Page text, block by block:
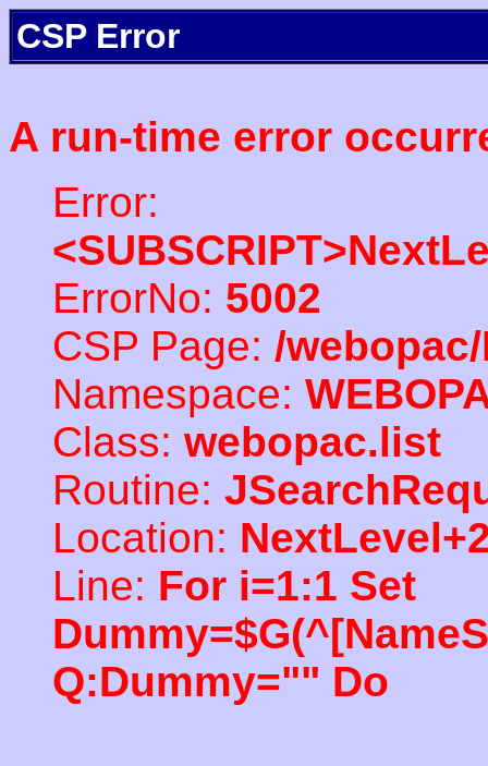
CSP Error
A run-time error
Error:
ErrorNo: 5002
CSP Page: /
Namespace:
Class: webopac.list
Routine:
Location:
Line: For i=1:1 Set
Q:Dummy="" Do